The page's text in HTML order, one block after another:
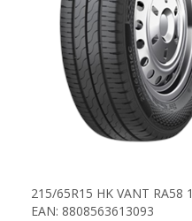
215/65R15 HK VANT RA58
EAN: 8808563613093